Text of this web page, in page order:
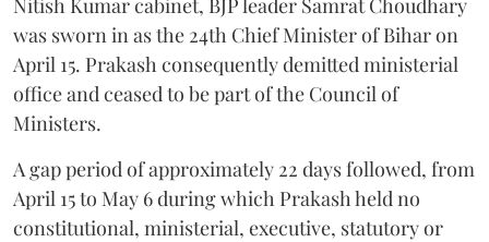
was sworn in as the 24th Chief Minister of Bihar on
April 15. Prakash consequently demitted ministerial
office and ceased to be part of the Council of
Ministers.
A gap period of approximately 22 days followed, from
April 15 to May 6 during which Prakash held no
constitutional, ministerial, executive, statutory or